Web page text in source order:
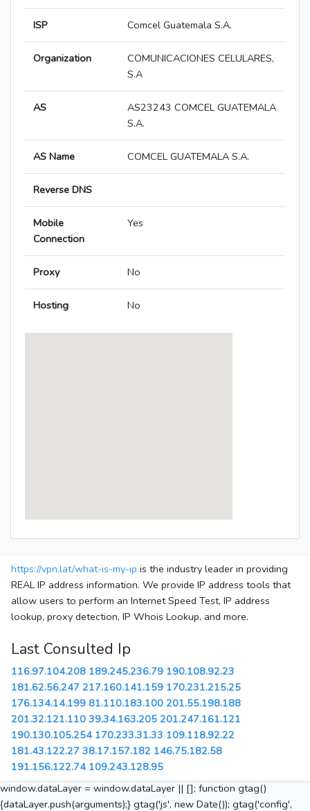
ISP Comcel Guatemala S.A.
Organization
COMUNICACIONES CELULARES,
S.A
AS
AS23243 COMCEL GUATEMALA
S.A.
AS Name COMCEL GUATEMALA S.A.
Reverse DNS
Mobile
Connection
Yes
Proxy No
Hosting No
https://vpn.lat/what-is-my-ip is the industry leader in providing
REAL IP address information. We provide IP address tools that
allow users to perform an Internet Speed Test, IP address
lookup, proxy detection, IP Whois Lookup, and more.
Last Consulted Ip
116.97.104.208 189.245.236.79 190.108.92.23
181.62.56.247 217.160.141.159 170.231.215.25
176.134.14.199 81.110.183.100 201.55.198.188
201.32.121.110 39.34.163.205 201.247.161.121
190.130.105.254 170.233.31.33 109.118.92.22
181.43.122.27 38.17.157.182 146.75.182.58
191.156.122.74 109.243.128.95
window.dataLayer = window.dataLayer || []; function gtag()
{dataLayer.push(arguments);} gtag('js', new Date()); gtag('config',